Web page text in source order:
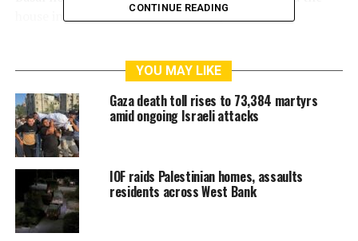
house in “Block 9” of ash-Shati camp.
nearby houses and buildings, sparked fires in several,
and forced some families to leave their homes.
The civil defense service called on the international
community, human rights organizations, and mediators
to urgently intervene to protect civilians in the Gaza
Strip.
CONTINUE READING
YOU MAY LIKE
Gaza death toll rises to 73,384 martyrs
amid ongoing Israeli attacks
IOF raids Palestinian homes, assaults
residents across West Bank